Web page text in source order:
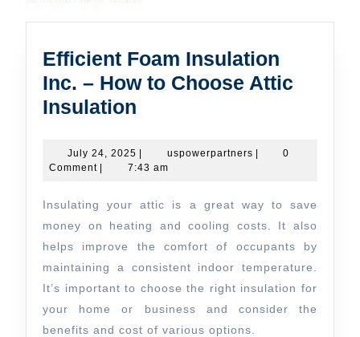
Efficient Foam Insulation
Inc. – How to Choose Attic
Insulation
Insulation
Inc.
–
How
to
Choose
Attic
Insulation
July 24, 2025 July
24,
| uspowerpartnersuspowerpartners
|
0
Comment | 7:43 am
Insulating your attic is a great way to save
money on heating and cooling costs. It also
helps improve the comfort of occupants by
maintaining a consistent indoor temperature.
It’s important to choose the right insulation for
your home or business and consider the
benefits and cost of various options.